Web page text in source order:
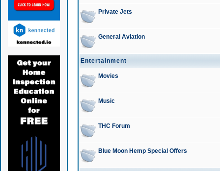
Private Jets
General Aviation
Entertainment
Movies
Music
THC Forum
Blue Moon Hemp Special Offers